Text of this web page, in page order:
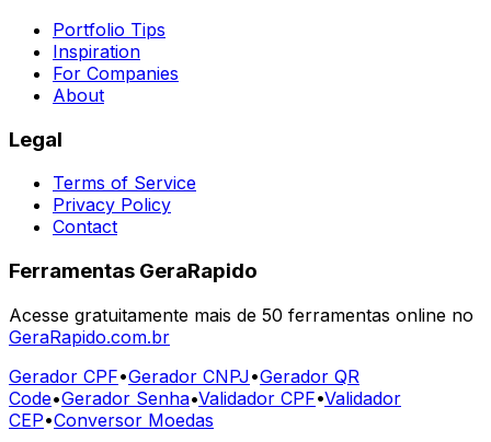
Portfolio Tips
Inspiration
For Companies
About
Legal
Terms of Service
Privacy Policy
Contact
Ferramentas GeraRapido
Acesse gratuitamente mais de 50 ferramentas online no
GeraRapido.com.br
Gerador CPF•Gerador CNPJ•Gerador QR
Code•Gerador Senha•Validador CPF•Validador
CEP•Conversor Moedas